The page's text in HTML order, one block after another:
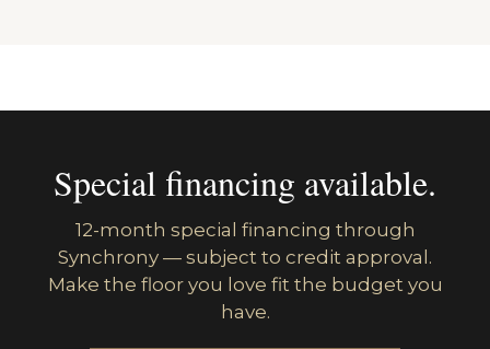
Special financing available.
12-month special financing through
Synchrony — subject to credit approval.
Make the floor you love fit the budget you
have.